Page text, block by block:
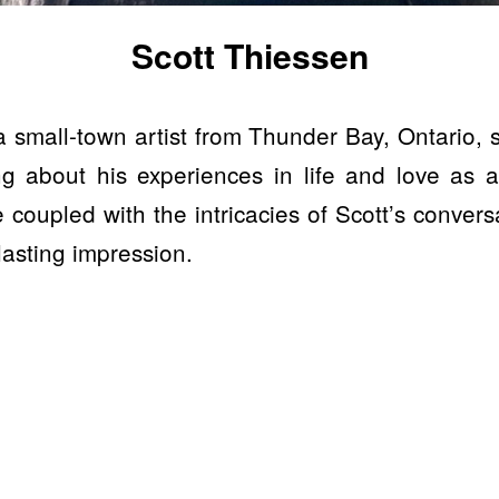
Scott Thiessen
small-town artist from Thunder Bay, Ontario,
about his experiences in life and love as
with the intricacies of Scott’s
impression.